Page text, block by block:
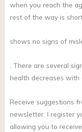
when you reach the
rest of the way is
shows no signs of
. There are several
health decreases with
Receive suggestions
newsletter. I register
allowing you to